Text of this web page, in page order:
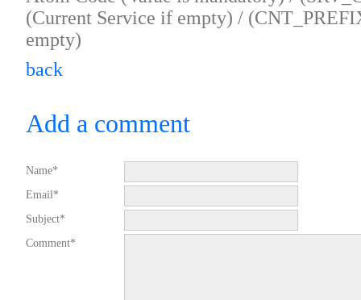
(Current Service if empty) /
empty)
back
Add a comment
Name*
Email*
Subject*
Comment*